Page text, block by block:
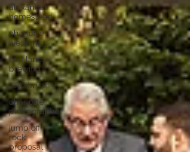
alexander
homestead
charlotte
wedding
two lane
brewing
luke bryan
charlotte
photographer
jump off
rock
proposal